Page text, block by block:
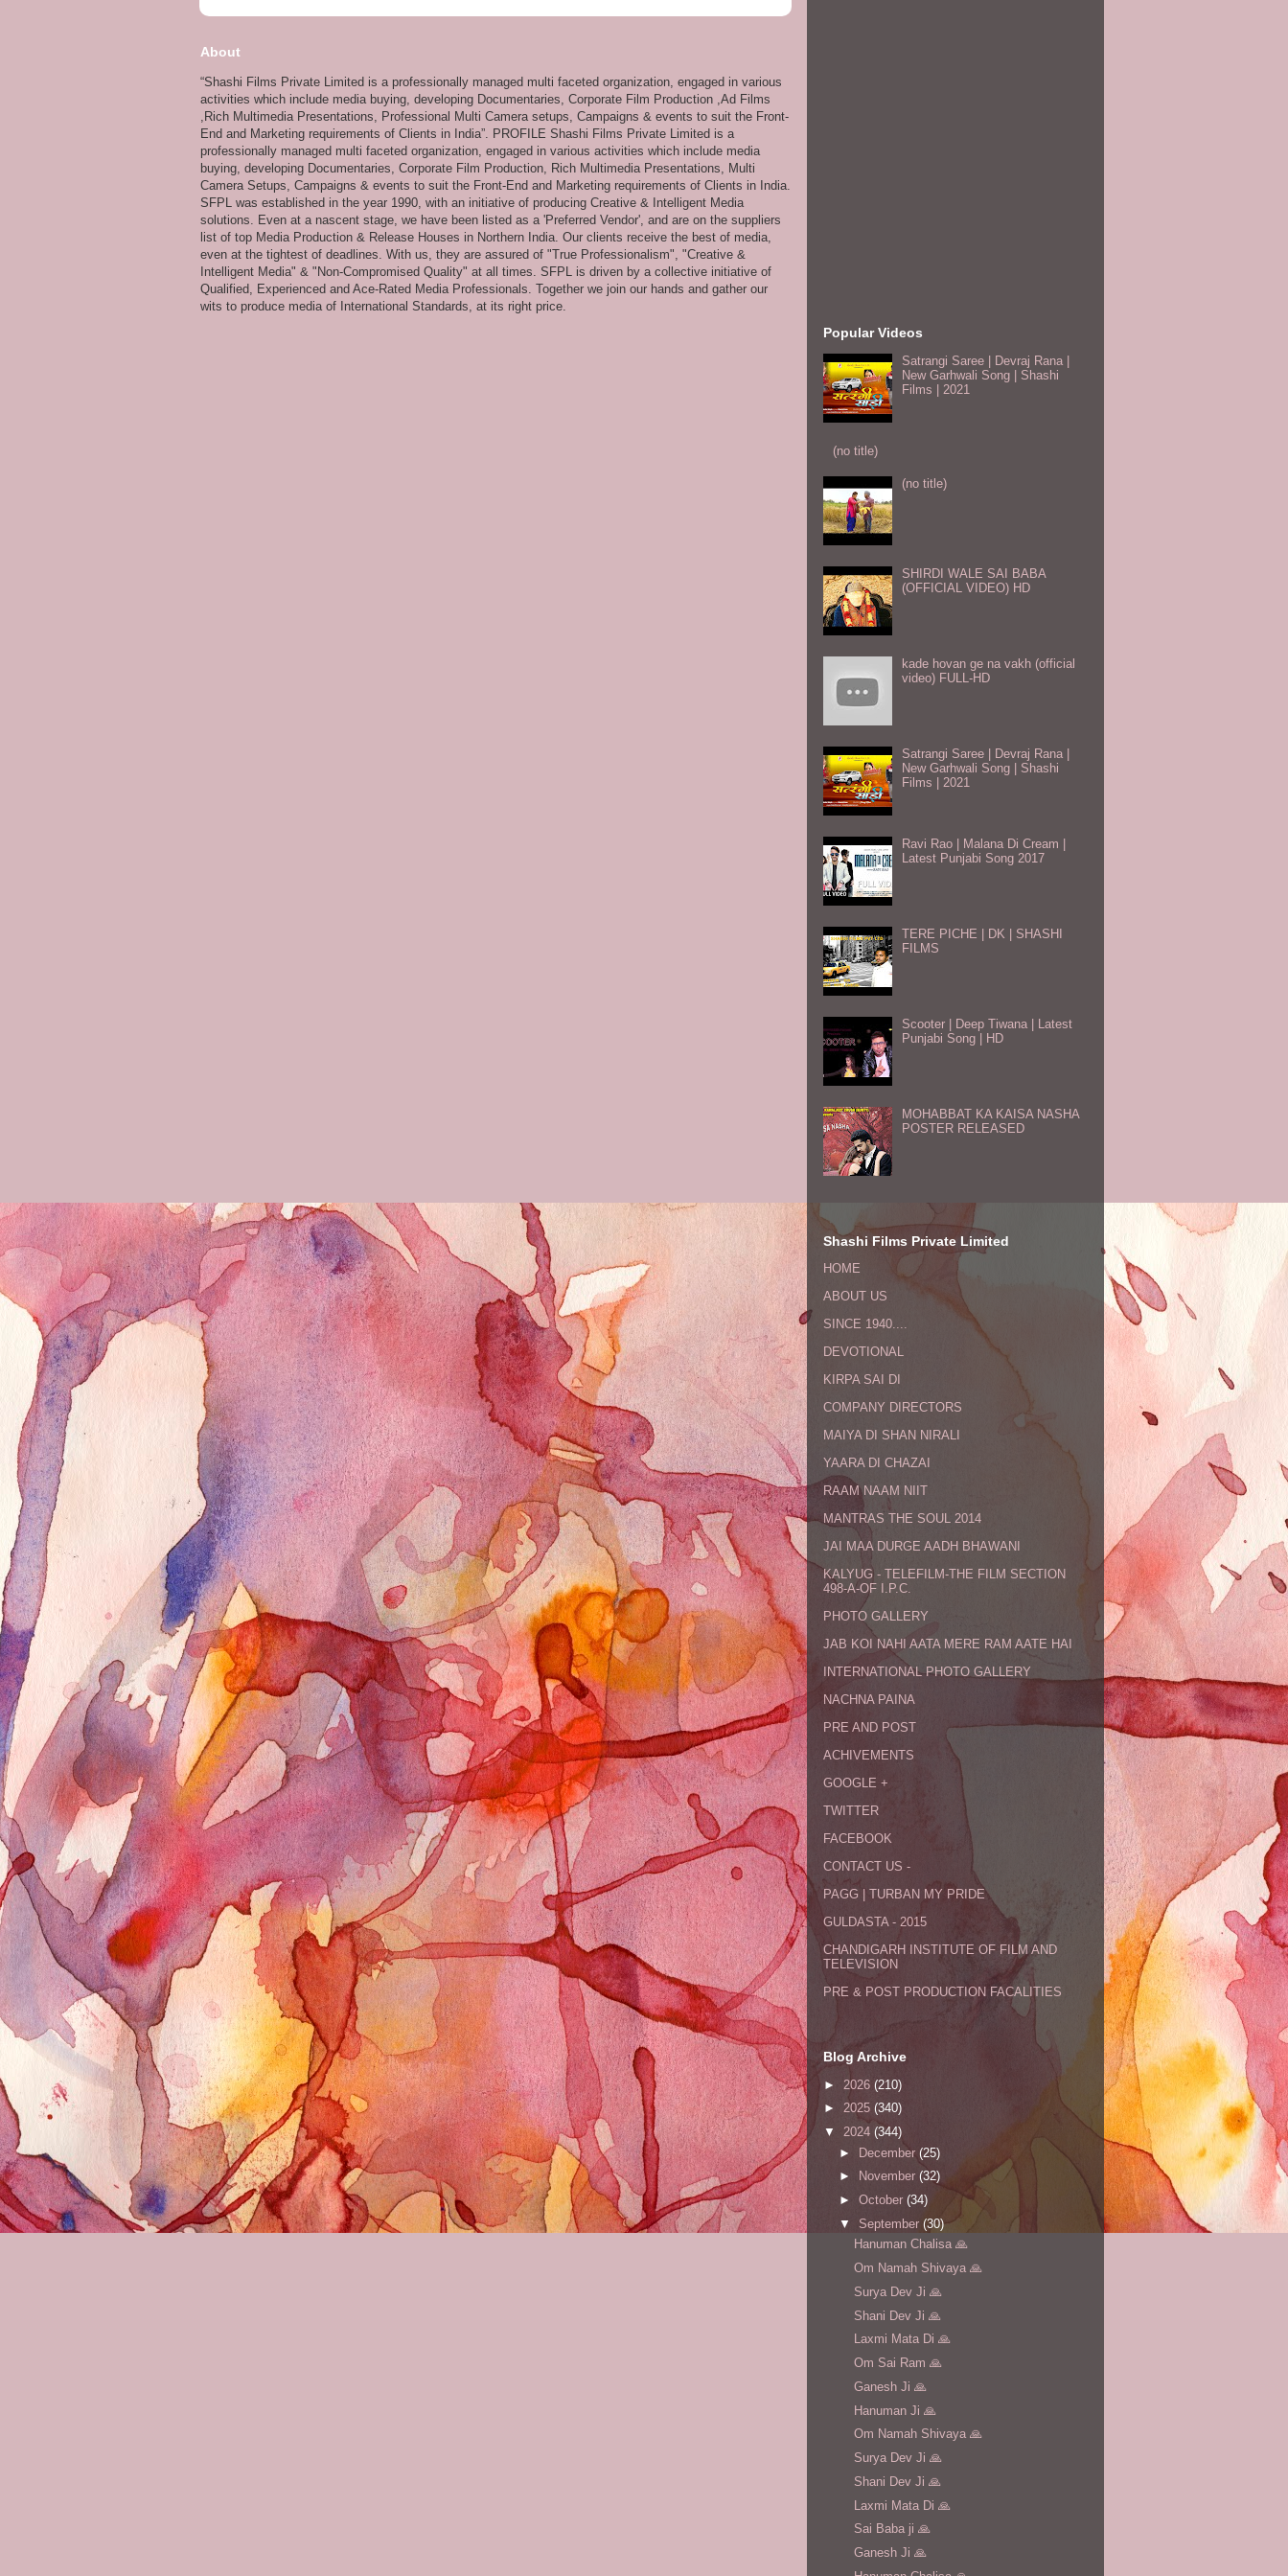
About
“Shashi Films Private Limited is a professionally managed multi faceted organization, engaged in various
activities which include media buying, developing Documentaries, Corporate Film Production ,Ad Films
,Rich Multimedia Presentations, Professional Multi Camera setups, Campaigns & events to suit the Front-
End and Marketing requirements of Clients in India”. PROFILE Shashi Films Private Limited is a
professionally managed multi faceted organization, engaged in various activities which include media
buying, developing Documentaries, Corporate Film Production, Rich Multimedia Presentations, Multi
Camera Setups, Campaigns & events to suit the Front-End and Marketing requirements of Clients in India.
SFPL was established in the year 1990, with an initiative of producing Creative & Intelligent Media
solutions. Even at a nascent stage, we have been listed as a 'Preferred Vendor', and are on the suppliers
list of top Media Production & Release Houses in Northern India. Our clients receive the best of media,
even at the tightest of deadlines. With us, they are assured of "True Professionalism", "Creative &
Intelligent Media" & "Non-Compromised Quality" at all times. SFPL is driven by a collective initiative of
Qualified, Experienced and Ace-Rated Media Professionals. Together we join our hands and gather our
wits to produce media of International Standards, at its right price.
Popular Videos
Satrangi Saree | Devraj Rana |
New Garhwali Song | Shashi
Films | 2021
(no title)
(no title)
SHIRDI WALE SAI BABA
(OFFICIAL VIDEO) HD
kade hovan ge na vakh (official
video) FULL-HD
Satrangi Saree | Devraj Rana |
New Garhwali Song | Shashi
Films | 2021
Ravi Rao | Malana Di Cream |
Latest Punjabi Song 2017
TERE PICHE | DK | SHASHI
FILMS
Scooter | Deep Tiwana | Latest
Punjabi Song | HD
MOHABBAT KA KAISA NASHA
POSTER RELEASED
Shashi Films Private Limited
HOME
ABOUT US
SINCE 1940....
DEVOTIONAL
KIRPA SAI DI
COMPANY DIRECTORS
MAIYA DI SHAN NIRALI
YAARA DI CHAZAI
RAAM NAAM NIIT
MANTRAS THE SOUL 2014
JAI MAA DURGE AADH BHAWANI
KALYUG - TELEFILM-THE FILM SECTION
498-A-OF I.P.C.
PHOTO GALLERY
JAB KOI NAHI AATA MERE RAM AATE HAI
INTERNATIONAL PHOTO GALLERY
NACHNA PAINA
PRE AND POST
ACHIVEMENTS
GOOGLE +
TWITTER
FACEBOOK
CONTACT US -
PAGG | TURBAN MY PRIDE
GULDASTA - 2015
CHANDIGARH INSTITUTE OF FILM AND
TELEVISION
PRE & POST PRODUCTION FACALITIES
Blog Archive
► 2026 (210)
► 2025 (340)
▼ 2024 (344)
► December (25)
►
November (32)
► October (34)
▼ September (30)
Hanuman Chalisa 🙏
Om Namah Shivaya 🙏
Surya Dev Ji 🙏
Shani Dev Ji 🙏
Laxmi Mata Di 🙏
Om Sai Ram 🙏
Ganesh Ji 🙏
Hanuman Ji 🙏
Om Namah Shivaya 🙏
Surya Dev Ji 🙏
Shani Dev Ji 🙏
Laxmi Mata Di 🙏
Sai Baba ji 🙏
Ganesh Ji 🙏